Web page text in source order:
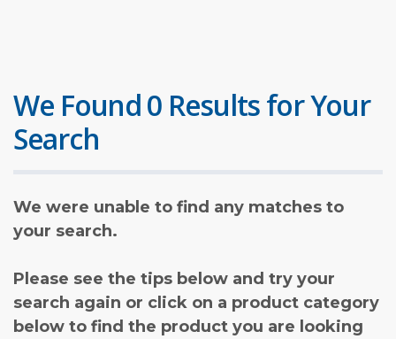
We Found 0 Results for Your
Search
We were unable to find any matches to
your search.
Please see the tips below and try your
search again or click on a product category
below to find the product you are looking